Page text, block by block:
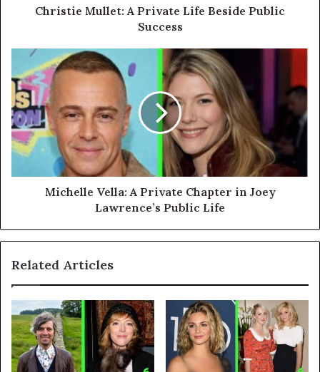
Christie Mullet: A Private Life Beside Public
Success
Michelle Vella: A Private Chapter in Joey
Lawrence’s Public Life
Related Articles